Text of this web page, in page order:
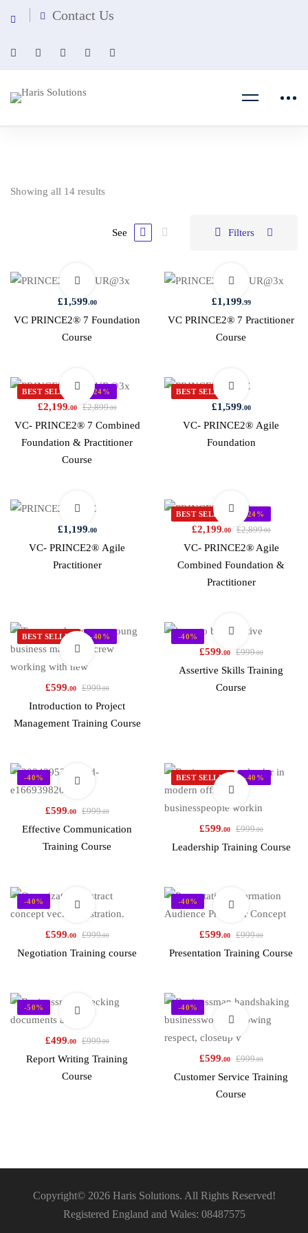
Contact Us
Showing all 14 results
See Filters
£1,599.00
VC PRINCE2® 7 Foundation
Course
£1,199.99
VC PRINCE2® 7 Practitioner
Course
BEST SELLER -24%
£2,199.00 £2,899.00
VC- PRINCE2® 7 Combined
Foundation & Practitioner
Course
BEST SELLER
£1,599.00
VC- PRINCE2® Agile
Foundation
£1,199.00
VC- PRINCE2® Agile
Practitioner
BEST SELLER -24%
£2,199.00 £2,899.00
VC- PRINCE2® Agile
Combined Foundation &
Practitioner
BEST SELLER -40%
£599.00 £999.00
Introduction to Project
Management Training Course
-40%
£599.00 £999.00
Assertive Skills Training
Course
-40%
£599.00 £999.00
Effective Communication
Training Course
BEST SELLER -40%
£599.00 £999.00
Leadership Training Course
-40%
£599.00 £999.00
Negotiation Training course
-40%
£599.00 £999.00
Presentation Training Course
-50%
£499.00 £999.00
Report Writing Training
Course
-40%
£599.00 £999.00
Customer Service Training
Course
Copyright© 2026 Haris Solutions. All Rights Reserved!
Registered England and Wales: 08487575